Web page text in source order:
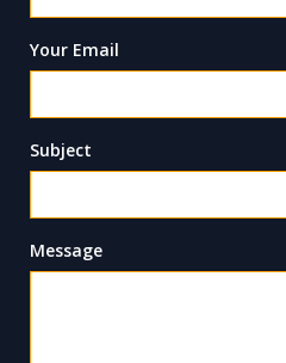
Your Email
Subject
Message